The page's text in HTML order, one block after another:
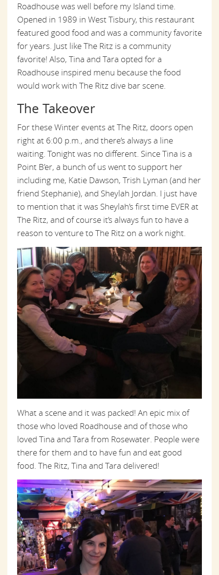
Roadhouse was well before my Island time.
Opened in 1989 in West Tisbury, this restaurant
featured good food and was a community favorite
for years. Just like The Ritz is a community
favorite! Also, Tina and Tara opted for a
Roadhouse inspired menu because the food
would work with The Ritz dive bar scene.
The Takeover
For these Winter events at The Ritz, doors open
right at 6:00 p.m., and there’s always a line
waiting. Tonight was no different. Since Tina is a
Point B’er, a bunch of us went to support her
including me, Katie Dawson, Trish Lyman (and her
friend Stephanie), and Sheylah Jordan. I just have
to mention that it was Sheylah’s first time EVER at
The Ritz, and of course it’s always fun to have a
reason to venture to The Ritz on a work night.
What a scene and it was packed! An epic mix of
those who loved Roadhouse and of those who
loved Tina and Tara from Rosewater. People were
there for them and to have fun and eat good
food. The Ritz, Tina and Tara delivered!